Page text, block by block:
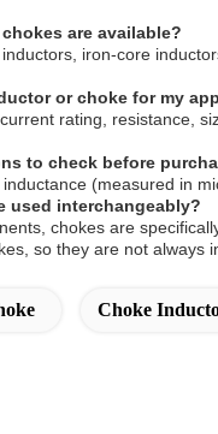
are available?
iron-core
or choke for my
rating, resistance,
to check before
(measured in
used interchangeably?
chokes are
so they are not always
Choke